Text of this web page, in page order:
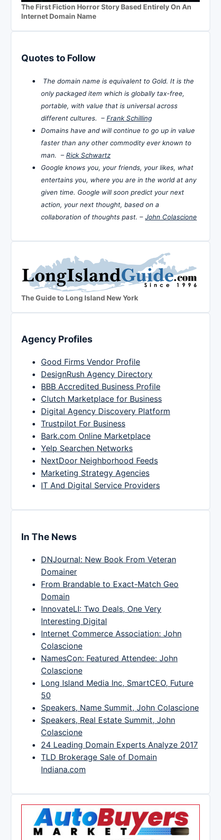
The First Fiction Horror Story Based Entirely On An
Internet Domain Name
Quotes to Follow
The domain name is equivalent to Gold. It is the
only packaged item which is globally tax-free,
portable, with value that is universal across
different cultures. – Frank Schilling
Domains have and will continue to go up in value
faster than any other commodity ever known to
man. – Rick Schwartz
Google knows you, your friends, your likes, what
entertains you, where you are in the world at any
given time. Google will soon predict your next
action, your next thought, based on a
collaboration of thoughts past. – John Colascione
The Guide to Long Island New York
Agency Profiles
Good Firms Vendor Profile
DesignRush Agency Directory
BBB Accredited Business Profile
Clutch Marketplace for Business
Digital Agency Discovery Platform
Trustpilot For Business
Bark.com Online Marketplace
Yelp Searchen Networks
NextDoor Neighborhood Feeds
Marketing Strategy Agencies
IT And Digital Service Providers
In The News
DNJournal: New Book From Veteran
Domainer
From Brandable to Exact-Match Geo
Domain
InnovateLI: Two Deals, One Very
Interesting Digital
Internet Commerce Association: John
Colascione
NamesCon: Featured Attendee: John
Colascione
Long Island Media Inc, SmartCEO, Future
50
Speakers, Name Summit, John Colascione
Speakers, Real Estate Summit, John
Colascione
24 Leading Domain Experts Analyze 2017
TLD Brokerage Sale of Domain
Indiana.com